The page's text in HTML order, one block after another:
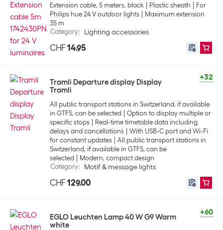
Extension cable, 5 meters, black Plastic sheath
For
Philips hue 24 V outdoor lights
Maximum extension
35 m
Category: Lighting accessories
CHF 14.95
+32
Tramli Departure display Display
Tramli
All public transport stations in Switzerland, if available
in GTFS, can be selected
Option to display multiple or
specific stops
Real-time timetable data including
delays and cancellations
With USB-C port and Wi-Fi
for constant updates
All public transport stations in
Switzerland, if available in GTFS, can be
selected
Modern, compact design
Category: Motif & message lights
CHF 129.00
+60
EGLO Leuchten Lamp 40 W G9 Warm
white